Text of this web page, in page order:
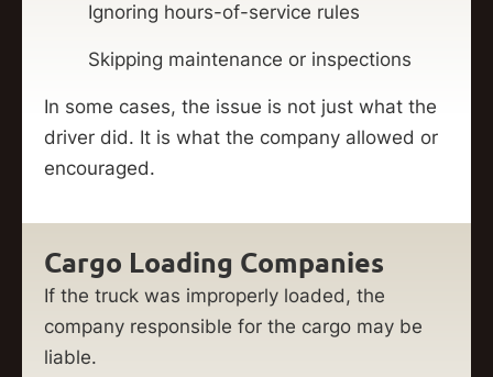
Ignoring hours-of-service rules
Skipping maintenance or inspections
In some cases, the issue is not just what the
driver did. It is what the company allowed or
encouraged.
Cargo Loading Companies
If the truck was improperly loaded, the
company responsible for the cargo may be
liable.